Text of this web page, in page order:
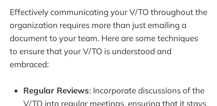
Effectively communicating your V/TO throughout the
organization requires more than just emailing a
document to your team. Here are some techniques
to ensure that your V/TO is understood and
embraced:
Regular Reviews: Incorporate discussions of the
V/TO into regular meetings, ensuring that it stays